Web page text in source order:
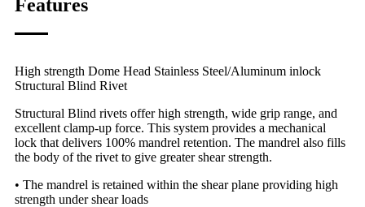
Features
High strength Dome Head Stainless Steel/Aluminum inlock
Structural Blind Rivet
Structural Blind rivets offer high strength, wide grip range, and
excellent clamp-up force. This system provides a mechanical
lock that delivers 100% mandrel retention. The mandrel also fills
the body of the rivet to give greater shear strength.
• The mandrel is retained within the shear plane providing high
strength under shear loads